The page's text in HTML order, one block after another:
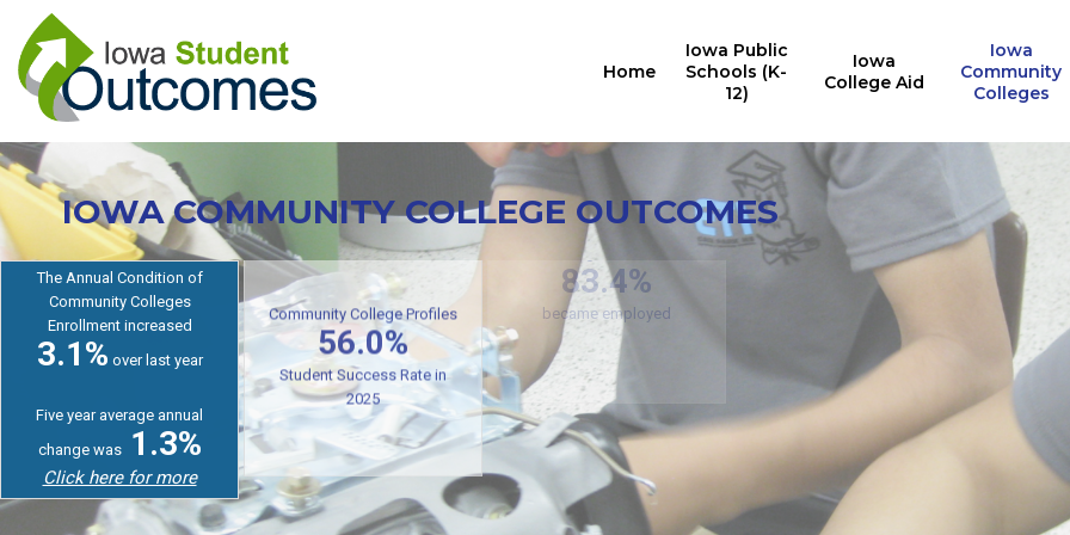
main
content
Home
Iowa Public
Schools (K-
12)
Iowa
College Aid
Iowa
Community
Colleges
IOWA COMMUNITY COLLEGE OUTCOMES
The Annual Condition of
Community Colleges
Enrollment increased
3.1% over last year
Five year average annual
change was1.3%
Click here for more
Community College Profiles
56.0%
Student Success Rate in
2025
Credit Program Outcomes
83.4%
became employed
Noncredit Program
Outcomes
76.7%
of students stay in Iowa